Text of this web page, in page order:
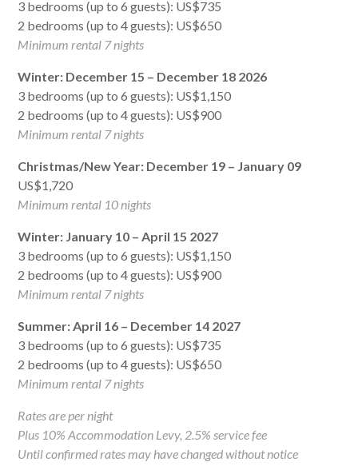
3 bedrooms (up to 6 guests): US$735
2 bedrooms (up to 4 guests): US$650
Minimum rental 7 nights
Winter: December 15 – December 18 2026
3 bedrooms (up to 6 guests): US$1,150
2 bedrooms (up to 4 guests): US$900
Minimum rental 7 nights
Christmas/New Year: December 19 – January 09
US$1,720
Minimum rental 10 nights
Winter: January 10 – April 15 2027
3 bedrooms (up to 6 guests): US$1,150
2 bedrooms (up to 4 guests): US$900
Minimum rental 7 nights
Summer: April 16 – December 14 2027
3 bedrooms (up to 6 guests): US$735
2 bedrooms (up to 4 guests): US$650
Minimum rental 7 nights
Rates are per night
Plus 10% Accommodation Levy, 2.5% service fee
Until confirmed rates may have changed without notice